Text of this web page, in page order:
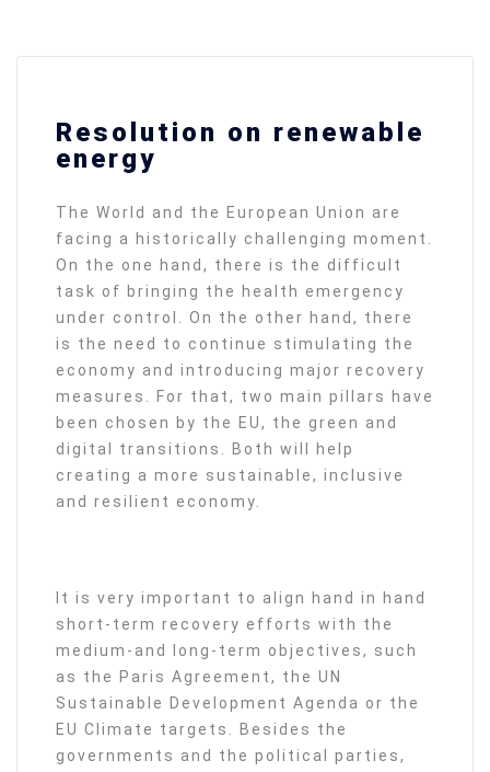
Resolution on renewable
energy
The World and the European Union are
facing a historically challenging moment.
On the one hand, there is the difficult
task of bringing the health emergency
under control. On the other hand, there
is the need to continue stimulating the
economy and introducing major recovery
measures. For that, two main pillars have
been chosen by the EU, the green and
digital transitions. Both will help
creating a more sustainable, inclusive
and resilient economy.
It is very important to align hand in hand
short-term recovery efforts with the
medium-and long-term objectives, such
as the Paris Agreement, the UN
Sustainable Development Agenda or the
EU Climate targets. Besides the
governments and the political parties,